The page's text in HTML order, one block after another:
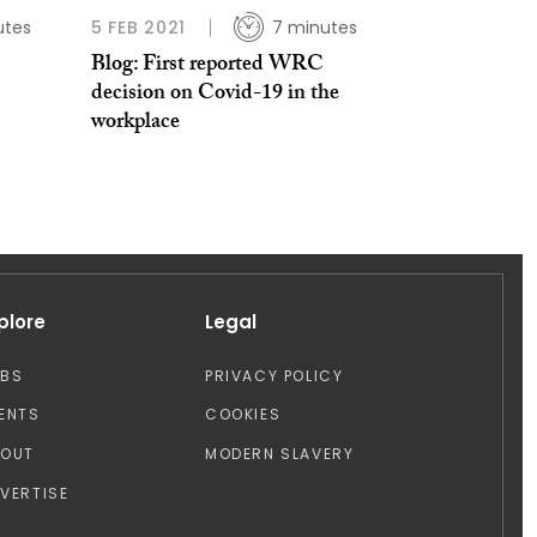
5 FEB 2021 7 minutes
Blog: First reported WRC
decision on Covid-19 in the
workplace
Legal
PRIVACY POLICY
COOKIES
MODERN SLAVERY